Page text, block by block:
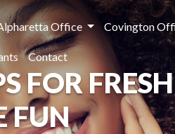
Office Covington
Contact
FOR
FUN